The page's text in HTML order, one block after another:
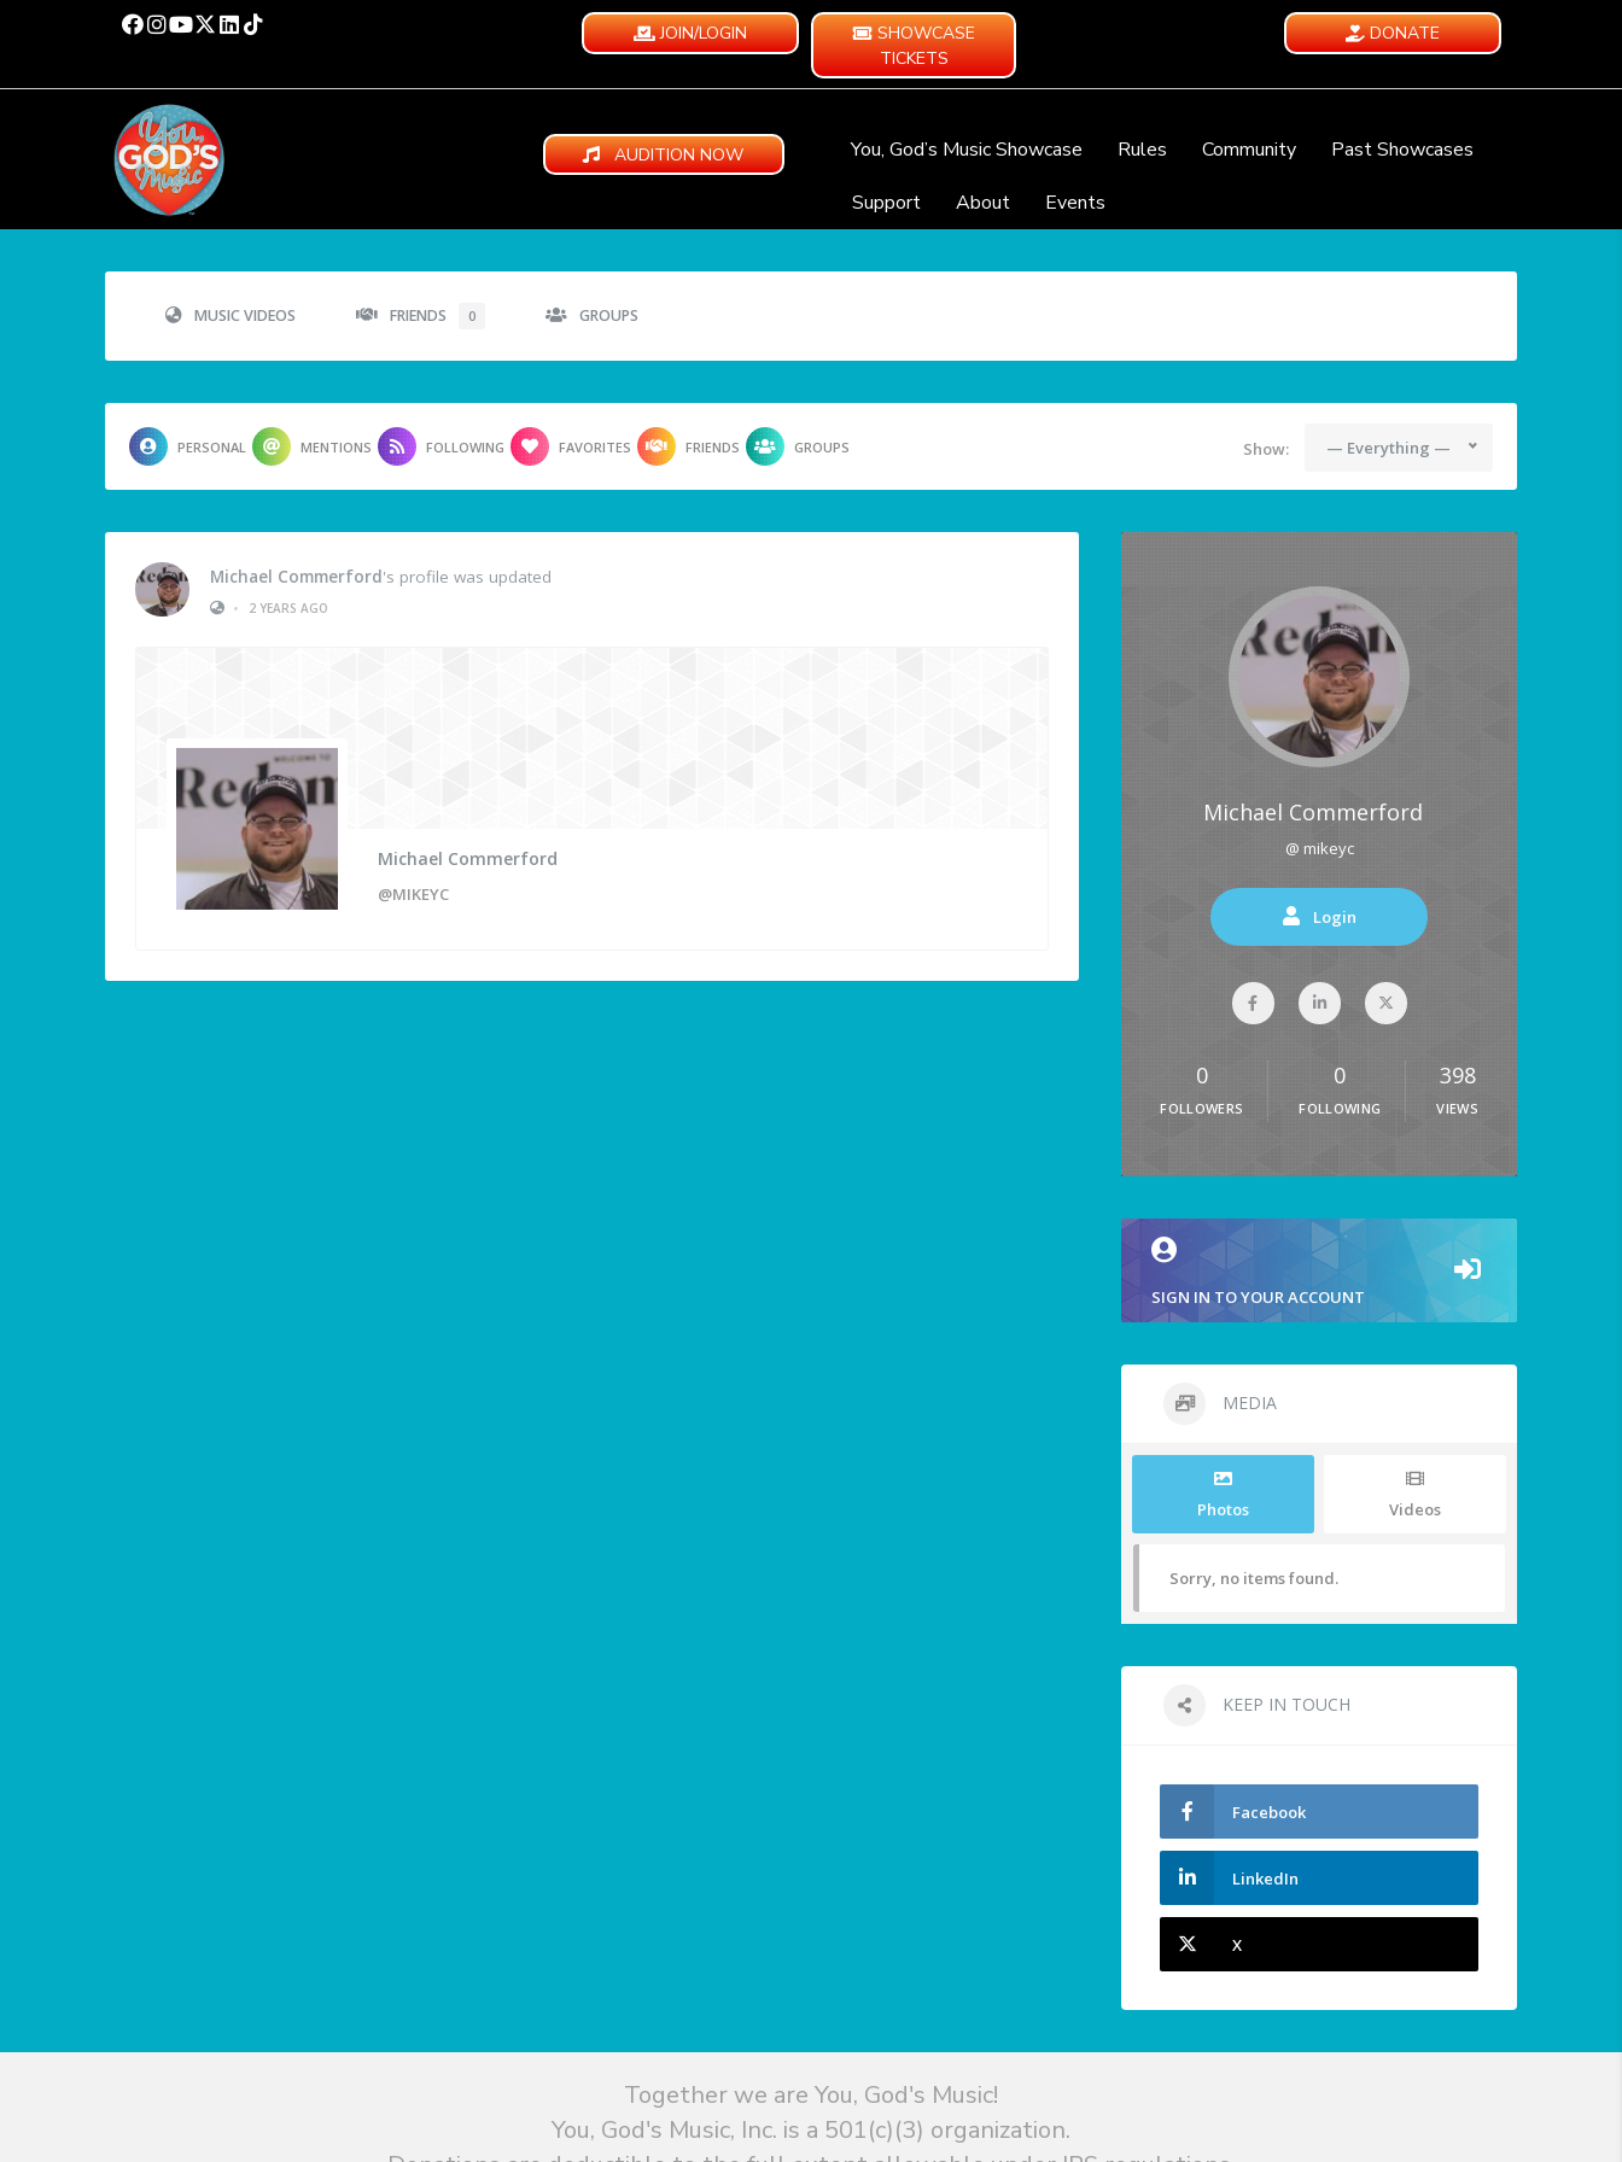
JOIN/LOGIN
SHOWCASE
TICKETS
DONATE
AUDITION NOW You, God’s Music Showcase Rules Community
Past Showcases
Support
About Events
MUSIC VIDEOS FRIENDS 0 GROUPS
PERSONAL MENTIONS FOLLOWING FAVORITES FRIENDS GROUPS Show: — Everything —
Michael Commerford's profile was updated
•
2 YEARS AGO
Michael Commerford
@MIKEYC
Michael Commerford
@ mikeyc
Login
0
FOLLOWERS
0
FOLLOWING
398
VIEWS
SIGN IN TO YOUR ACCOUNT
MEDIA
Photos Videos
Sorry, no items found.
KEEP IN TOUCH
Facebook
LinkedIn
X
Together we are You, God's Music!
You, God's Music, Inc. is a 501(c)(3) organization.